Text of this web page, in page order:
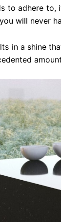
to adhere
will never
in a shine